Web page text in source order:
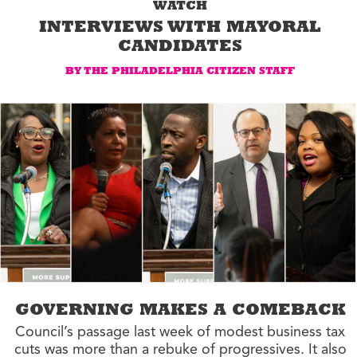
WATCH
INTERVIEWS WITH MAYORAL
CANDIDATES
BY THE PHILADELPHIA CITIZEN STAFF
GOVERNING MAKES A COMEBACK
Council’s passage last week of modest business tax
cuts was more than a rebuke of progressives. It also